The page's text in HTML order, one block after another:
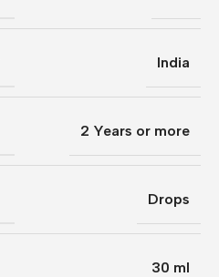
India
2 Years or more
Drops
30 ml